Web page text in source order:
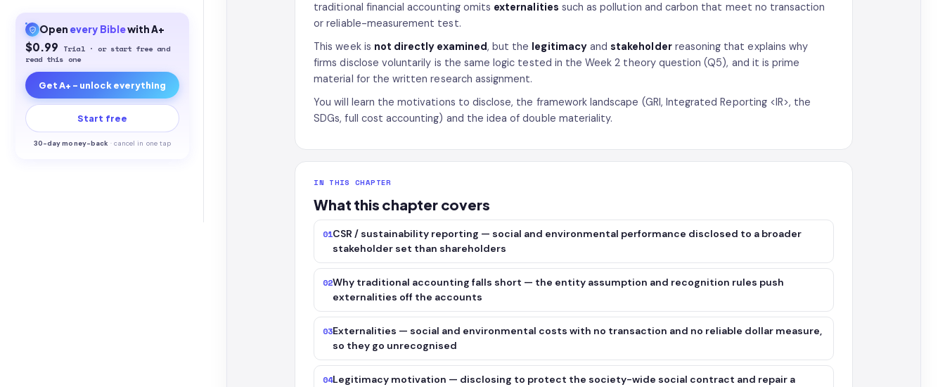
Open every Biblewith A+
$0.99 Trial · or start free and
read this one
Get A+ - unlock everything
Start free
30-day money-back ·cancel in one tap
traditional financial accounting omits externalities such as pollution and carbon that meet no transaction
or reliable-measurement test.
This week is not directly examined, but the legitimacyandstakeholderreasoning that explains why
firms disclose voluntarily is the same logic tested in the Week 2 theory question (Q5), and it is prime
material for the written research assignment.
You will learn the motivations to disclose, the framework landscape (GRI, Integrated Reporting <IR>, the
SDGs, full cost accounting) and the idea of double materiality.
IN THIS CHAPTER
What this chapter covers
01CSR / sustainability reporting — social and environmental performance disclosed to a broader
stakeholder set than shareholders
02Why traditional accounting falls short — the entity assumption and recognition rules push
externalities off the accounts
03Externalities — social and environmental costs with no transaction and no reliable dollar measure,
so they go unrecognised
04Legitimacy motivation — disclosing to protect the society-wide social contract and repair a